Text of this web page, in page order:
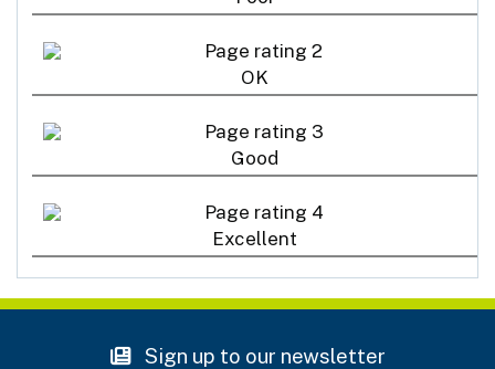
OK
Good
Excellent
Sign up to our newsletter